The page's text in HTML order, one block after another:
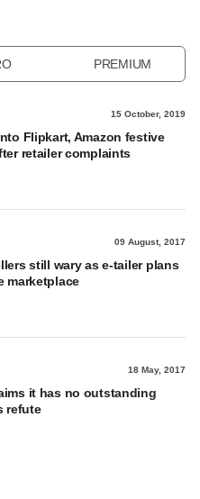
PREMIUM
15 October, 2019
Flipkart, Amazon festive
retailer complaints
09 August, 2017
still wary as e-tailer plans
marketplace
18 May, 2017
it has no outstanding
refute